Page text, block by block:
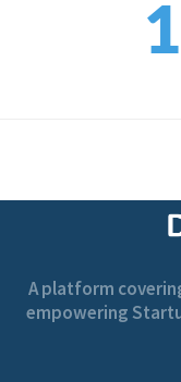
1
A platform
empowering